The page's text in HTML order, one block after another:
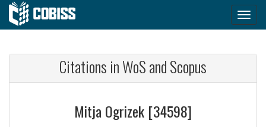
Citations in WoS and Scopus
Mitja Ogrizek [34598]